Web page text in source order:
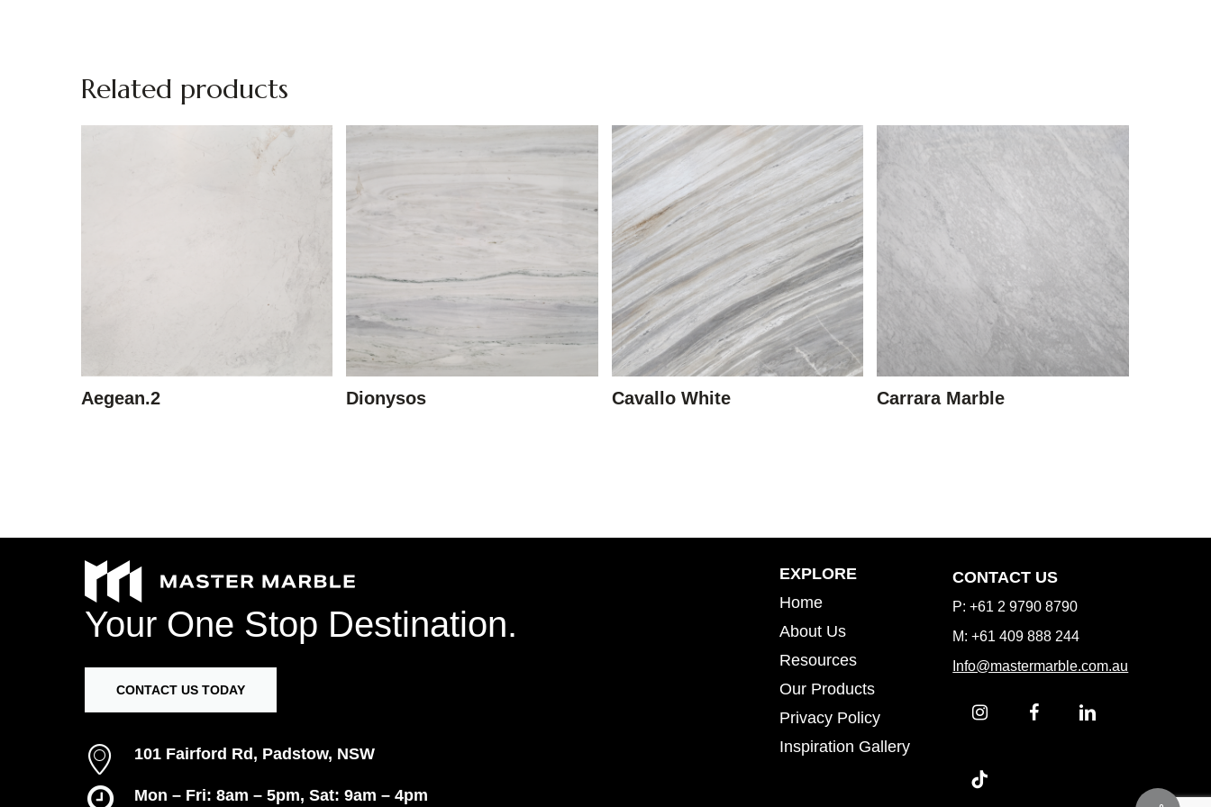
Related products
Aegean.2 Dionysos Cavallo White Carrara Marble
Your One Stop Destination.
CONTACT US TODAY
101 Fairford Rd, Padstow, NSW
Mon – Fri: 8am – 5pm, Sat: 9am – 4pm
EXPLORE
Home
About Us
Resources
Our Products
Privacy Policy
Inspiration Gallery
CONTACT US
P: +61 2 9790 8790
M: +61 409 888 244
Info@mastermarble.com.au